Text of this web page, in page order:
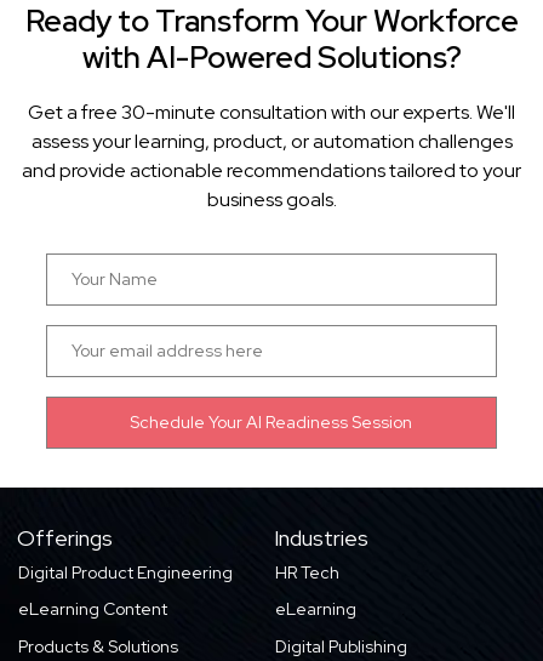
Ready to Transform Your Workforce
with AI-Powered Solutions?
Get a free 30-minute consultation with our experts. We'll
assess your learning, product, or automation challenges
and provide actionable recommendations tailored to your
business goals.
Offerings
Digital Product Engineering
eLearning Content
Products & Solutions
Industries
HR Tech
eLearning
Digital Publishing